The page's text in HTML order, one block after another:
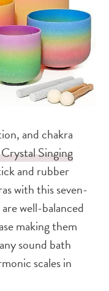
and chakra
Singing
and rubber
with this seven-
well-balanced
making them
sound bath
scales in